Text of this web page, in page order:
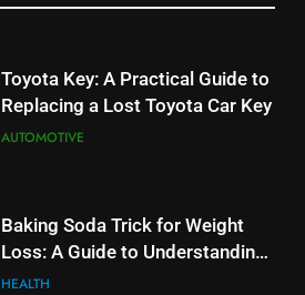
Toyota Key: A Practical Guide to
Replacing a Lost Toyota Car Key
AUTOMOTIVE
Baking Soda Trick for Weight
Loss: A Guide to Understanding
Reliable Wellness Information
HEALTH